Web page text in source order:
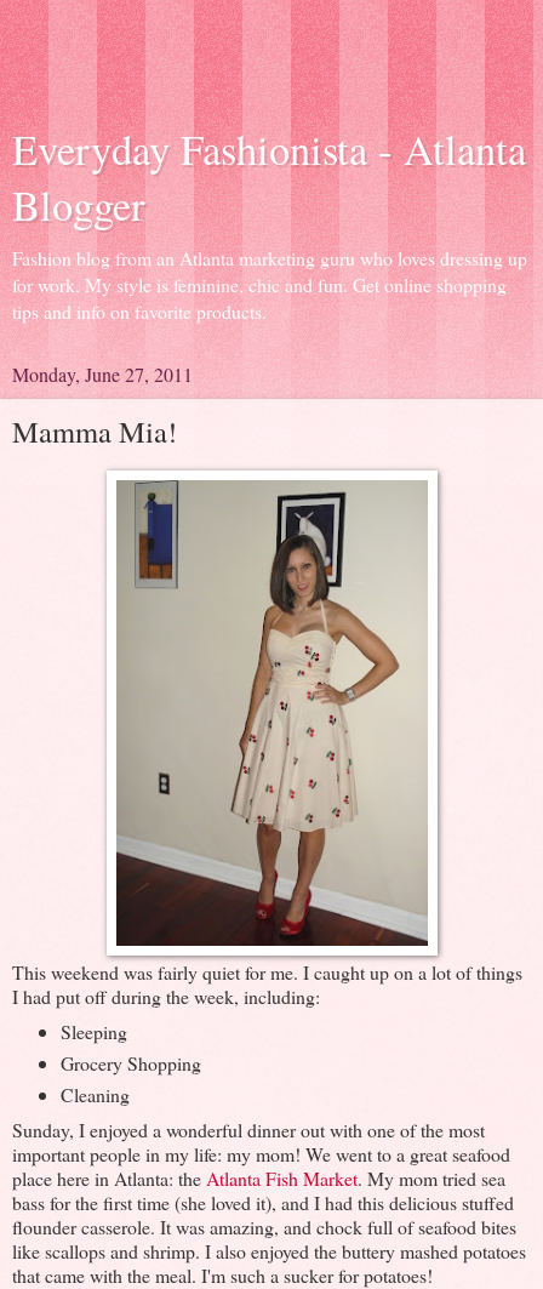
Everyday Fashionista - Atlanta
Blogger
Fashion blog from an Atlanta marketing guru who loves dressing up
for work. My style is feminine, chic and fun. Get online shopping
tips and info on favorite products.
Monday, June 27, 2011
Mamma Mia!
This weekend was fairly quiet for me. I caught up on a lot of things
I had put off during the week, including:
Sleeping
Grocery Shopping
Cleaning
Sunday, I enjoyed a wonderful dinner out with one of the most
important people in my life: my mom! We went to a great seafood
place here in Atlanta: the Atlanta Fish Market. My mom tried sea
bass for the first time (she loved it), and I had this delicious stuffed
flounder casserole. It was amazing, and chock full of seafood bites
like scallops and shrimp. I also enjoyed the buttery mashed potatoes
that came with the meal. I'm such a sucker for potatoes!